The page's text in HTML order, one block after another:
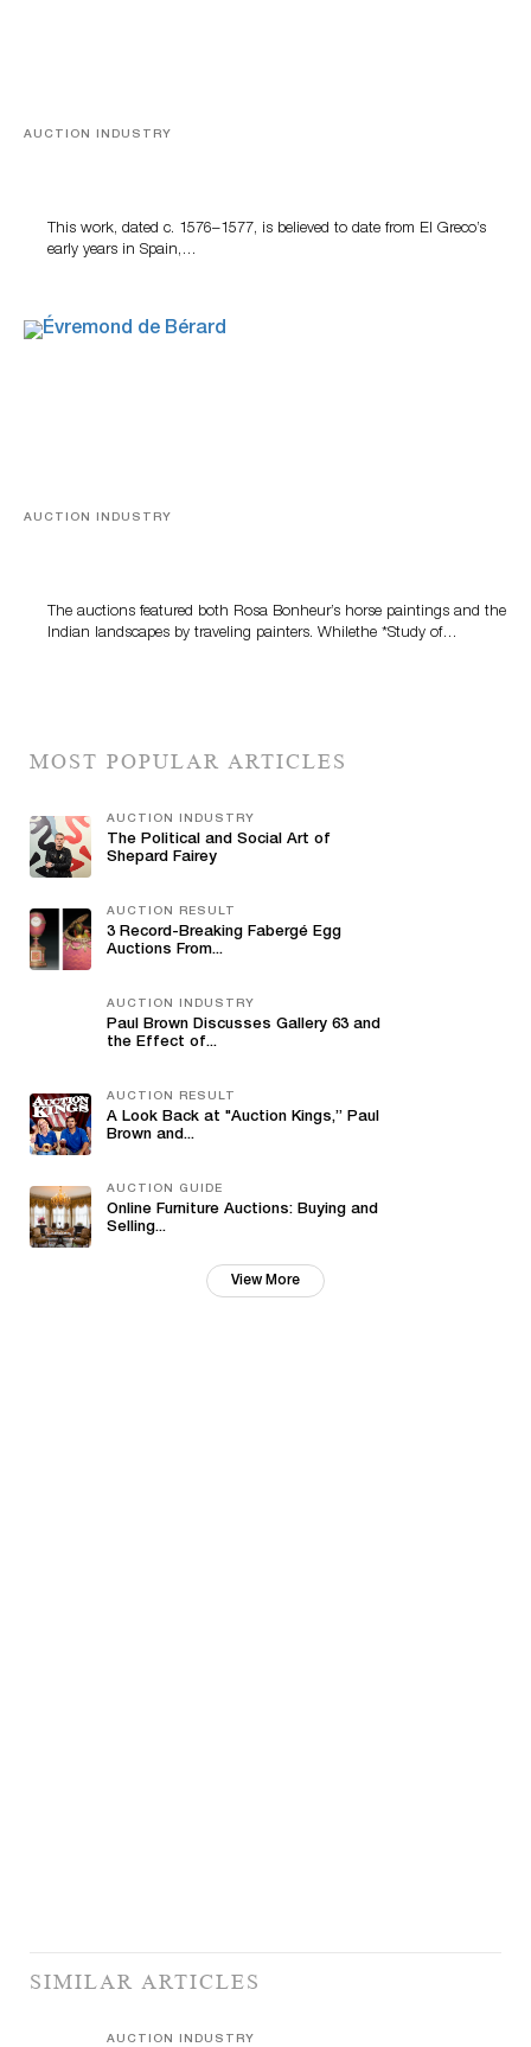
AUCTION INDUSTRY
This work, dated c. 1576–1577, is believed to date from El Greco’s
early years in Spain,…
AUCTION INDUSTRY
The auctions featured both Rosa Bonheur’s horse paintings and the
Indian landscapes by traveling painters. Whilethe *Study of…
MOST POPULAR ARTICLES
AUCTION INDUSTRY
The Political and Social Art of
Shepard Fairey
AUCTION RESULT
3 Record-Breaking Fabergé Egg
Auctions From...
AUCTION INDUSTRY
Paul Brown Discusses Gallery 63 and
the Effect of...
AUCTION RESULT
A Look Back at "Auction Kings,” Paul
Brown and...
AUCTION GUIDE
Online Furniture Auctions: Buying and
Selling...
View More
SIMILAR ARTICLES
AUCTION INDUSTRY